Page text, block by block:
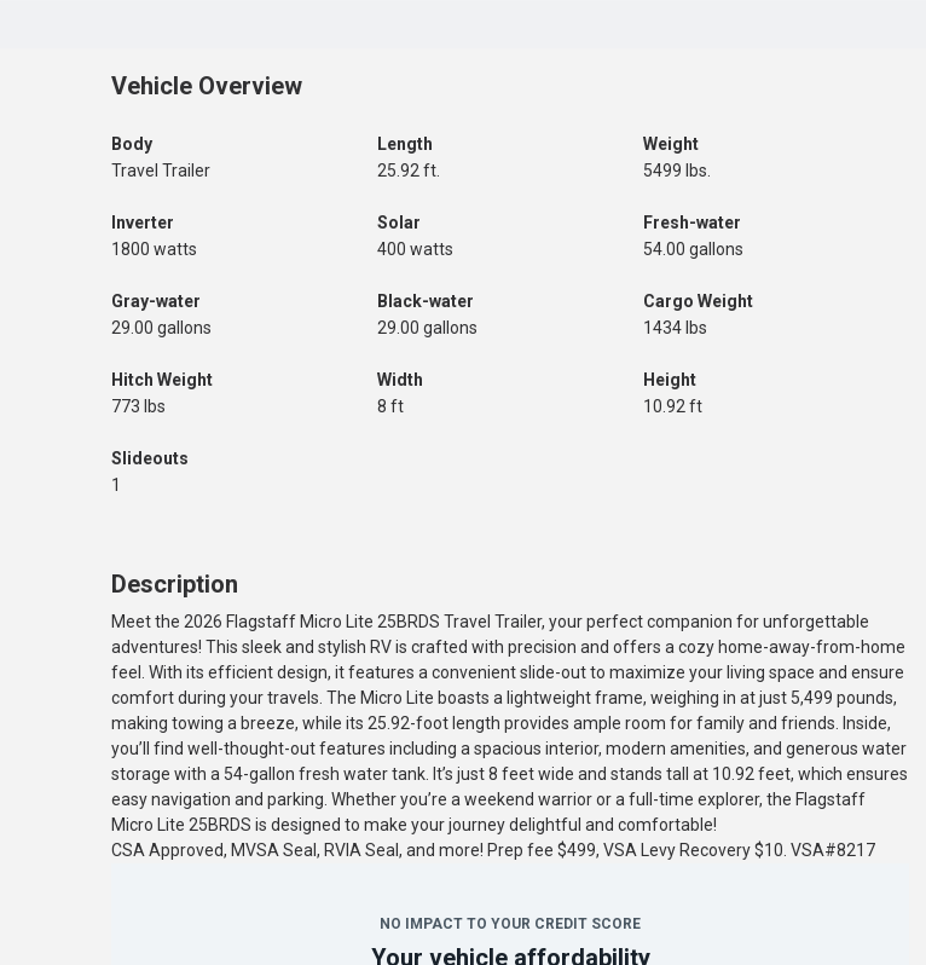
Vehicle Overview
Body
Travel Trailer
Length
25.92 ft.
Weight
5499 lbs.
Inverter
1800 watts
Solar
400 watts
Fresh-water
54.00 gallons
Gray-water
29.00 gallons
Black-water
29.00 gallons
Cargo Weight
1434 lbs
Hitch Weight
773 lbs
Width
8 ft
Height
10.92 ft
Slideouts
1
Description
Meet the 2026 Flagstaff Micro Lite 25BRDS Travel Trailer, your perfect companion for unforgettable
adventures! This sleek and stylish RV is crafted with precision and offers a cozy home-away-from-home
feel. With its efficient design, it features a convenient slide-out to maximize your living space and ensure
comfort during your travels. The Micro Lite boasts a lightweight frame, weighing in at just 5,499 pounds,
making towing a breeze, while its 25.92-foot length provides ample room for family and friends. Inside,
you’ll find well-thought-out features including a spacious interior, modern amenities, and generous water
storage with a 54-gallon fresh water tank. It’s just 8 feet wide and stands tall at 10.92 feet, which ensures
easy navigation and parking. Whether you’re a weekend warrior or a full-time explorer, the Flagstaff
Micro Lite 25BRDS is designed to make your journey delightful and comfortable!
CSA Approved, MVSA Seal, RVIA Seal, and more! Prep fee $499, VSA Levy Recovery $10. VSA#8217
NO IMPACT TO YOUR CREDIT SCORE
Your vehicle affordability